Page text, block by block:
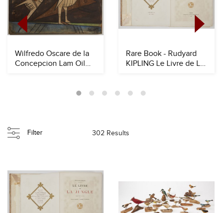
Wilfredo Oscare de la
Concepcion Lam Oil
Rare Book - Rudyard
KIPLING Le Livre de La
Filter 302 Results